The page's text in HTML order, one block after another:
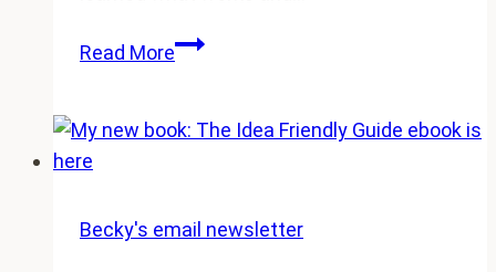
Read MoreWorking
Resources
for
Becky's email newsletter